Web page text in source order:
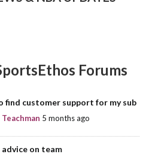
Forums
find customer support for my sub
5 months ago
on team